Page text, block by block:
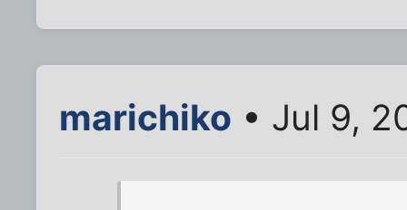
marichiko • Jul 9,